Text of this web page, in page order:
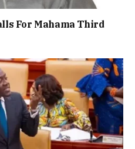
For Mahama Third